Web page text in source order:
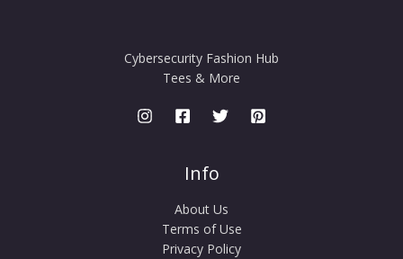
Cybersecurity Fashion Hub
Tees & More
Info
About Us
Terms of Use
Privacy Policy